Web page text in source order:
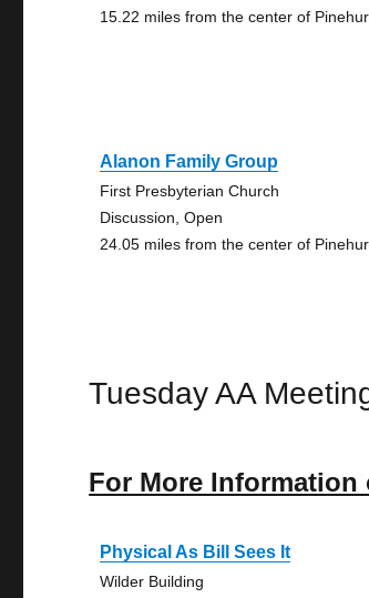
15.22 miles from the center of
Alanon Family Group
First Presbyterian Church
Discussion, Open
24.05 miles from the center of
Tuesday AA
For More Information
Physical As Bill Sees It
Wilder Building